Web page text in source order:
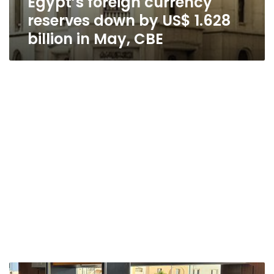
reserves down by US$ 1.628
billion in May, CBE
Egypt